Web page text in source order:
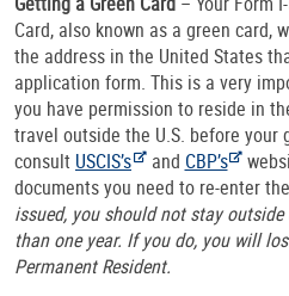
Card, also known as a green
the address in the United States
application form. This is a very
you have permission to reside in
travel outside the U.S. before your
consult USCIS’s and CBP’s
documents you need to re-enter
issued, you should not stay
than one year. If you do, you will
Permanent Resident.